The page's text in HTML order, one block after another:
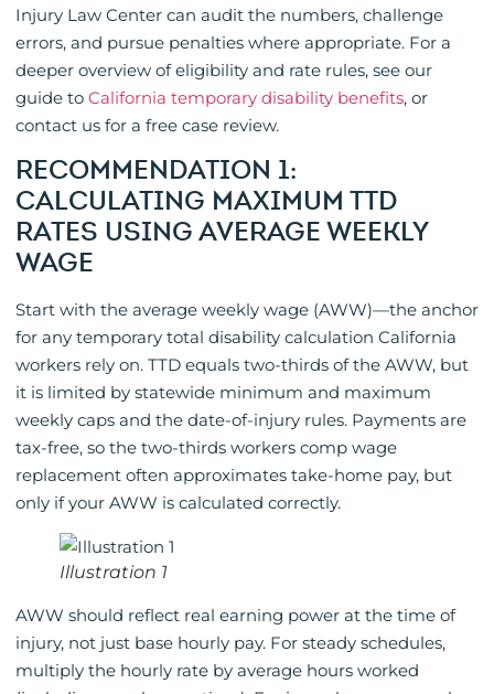
Injury Law Center can audit the numbers, challenge
errors, and pursue penalties where appropriate. For a
deeper overview of eligibility and rate rules, see our
guide to California temporary disability benefits, or
contact us for a free case review.
RECOMMENDATION 1:
CALCULATING MAXIMUM TTD
RATES USING AVERAGE WEEKLY
WAGE
Start with the average weekly wage (AWW)—the anchor
for any temporary total disability calculation California
workers rely on. TTD equals two-thirds of the AWW, but
it is limited by statewide minimum and maximum
weekly caps and the date-of-injury rules. Payments are
tax-free, so the two-thirds workers comp wage
replacement often approximates take-home pay, but
only if your AWW is calculated correctly.
Illustration 1
AWW should reflect real earning power at the time of
injury, not just base hourly pay. For steady schedules,
multiply the hourly rate by average hours worked